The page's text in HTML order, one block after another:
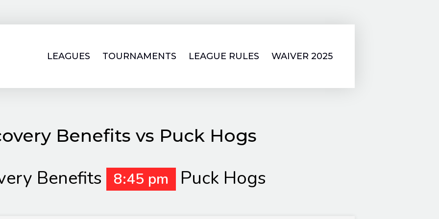
LEAGUES TOURNAMENTS LEAGUE RULES WAIVER 2025
Benefits vs Puck Hogs
Benefits 8:45 pm Puck Hogs